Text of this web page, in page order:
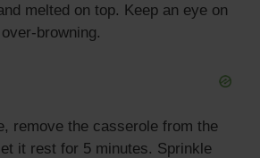
melted on top. Keep an eye on
browning.
remove the casserole from the
it rest for 5 minutes. Sprinkle